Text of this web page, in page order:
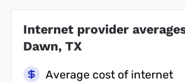
Internet provider
Dawn, TX
Average cost of internet